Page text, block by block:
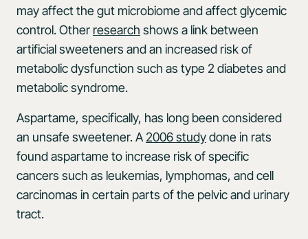
may affect the gut microbiome and affect glycemic
control. Other research shows a link between
artificial sweeteners and an increased risk of
metabolic dysfunction such as type 2 diabetes and
metabolic syndrome.
Aspartame, specifically, has long been considered
an unsafe sweetener. A2006 studydone in rats
found aspartame to increase risk of specific
cancers such as leukemias, lymphomas, and cell
carcinomas in certain parts of the pelvic and urinary
tract.